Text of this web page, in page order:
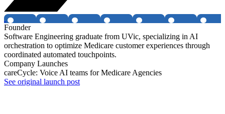
Founder
Software Engineering graduate from UVic, specializing in AI
orchestration to optimize Medicare customer experiences through
coordinated automated touchpoints.
Company Launches
careCycle: Voice AI teams for Medicare Agencies
See original launch post